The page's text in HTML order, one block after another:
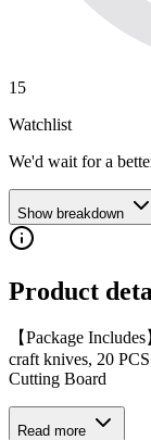
15
Watchlist
We'd wait for a
Show breakdown
Product
【Package
craft knives, 20
Cutting Board
Read more